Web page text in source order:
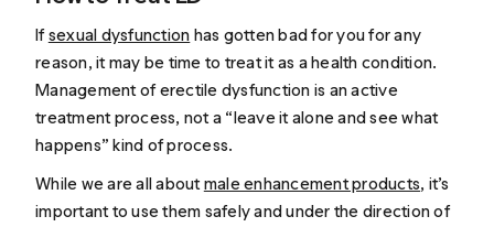
Ifsexual dysfunction has gotten bad for you for any
reason, it may be time to treat it as a health condition.
Management of erectile dysfunction is an active
treatment process, not a “leave it alone and see what
happens” kind of process.
While we are all aboutmale enhancement products, it’s
important to use them safely and under the direction of